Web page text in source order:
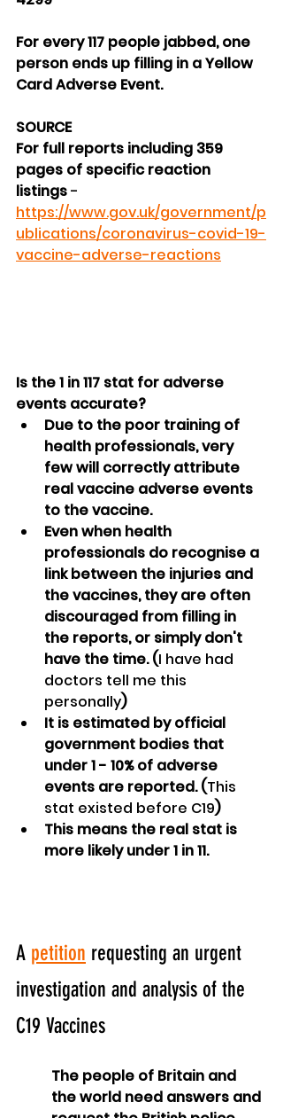
For every 117 people jabbed, one
person ends up filling in a Yellow
Card Adverse Event.
SOURCE
For full reports including 359
pages of specific reaction
listings -
https://www.gov.uk/government/p
ublications/coronavirus-covid-19-
vaccine-adverse-reactions
Is the 1 in 117 stat for adverse
events accurate?
Due to the poor training of
health professionals, very
few will correctly attribute
real vaccine adverse events
to the vaccine.
Even when health
professionals do recognise a
link between the injuries and
the vaccines, they are often
discouraged from filling in
the reports, or simply don't
have the time. (I have had
doctors tell me this
personally)
It is estimated by official
government bodies that
under 1 - 10% of adverse
events are reported. (This
stat existed before C19)
This means the real stat is
more likely under 1 in 11.
A petition requesting an urgent
investigation and analysis of the
C19 Vaccines
The people of Britain and
the world need answers and